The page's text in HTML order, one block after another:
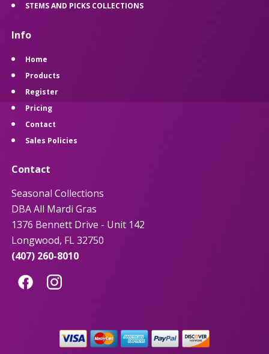
STEMS AND PICKS COLLECTIONS
Info
Home
Products
Register
Pricing
Contact
Sales Policies
Contact
Seasonal Collections
DBA All Mardi Gras
1376 Bennett Drive - Unit 142
Longwood, FL 32750
(407) 260-8010